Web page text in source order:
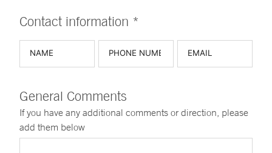
Contact information *
General Comments
If you have any additional comments or direction, please
add them below